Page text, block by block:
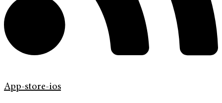
App-store-ios